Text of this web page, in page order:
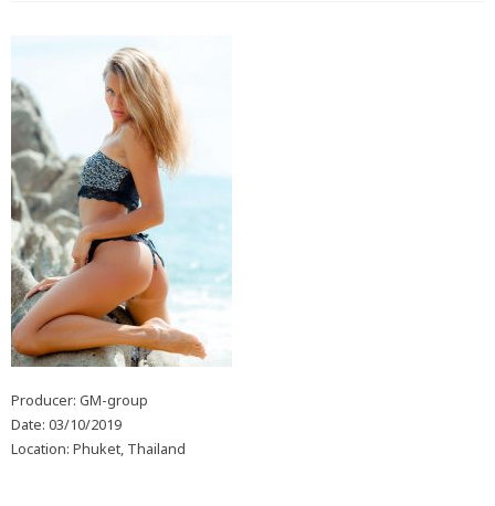
Producer: GM-group
Date: 03/10/2019
Location: Phuket, Thailand